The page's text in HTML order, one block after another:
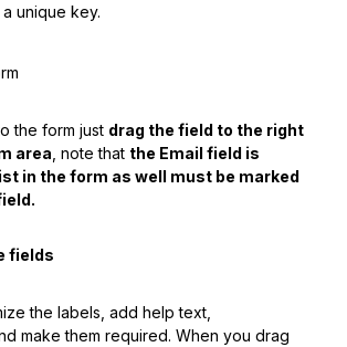
unique key.
the form just drag the field to the right
area , note that the Email field is
in the form as well must be marked
fields
the labels, add help text,
make them required. When you drag